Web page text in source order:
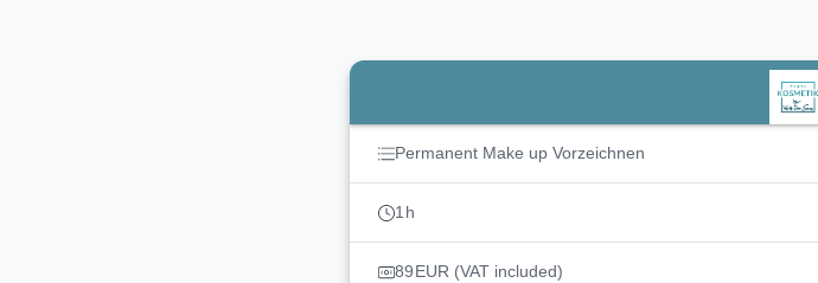
Permanent Make up Vorzeichnen
1h
89EUR (VAT included)